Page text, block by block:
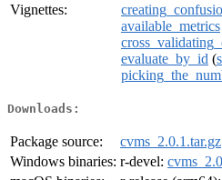
Vignettes:
available_metrics
evaluate_by_id (
Downloads:
Package source:
cvms_2.0.1.tar.gz
Windows binaries: r-devel: